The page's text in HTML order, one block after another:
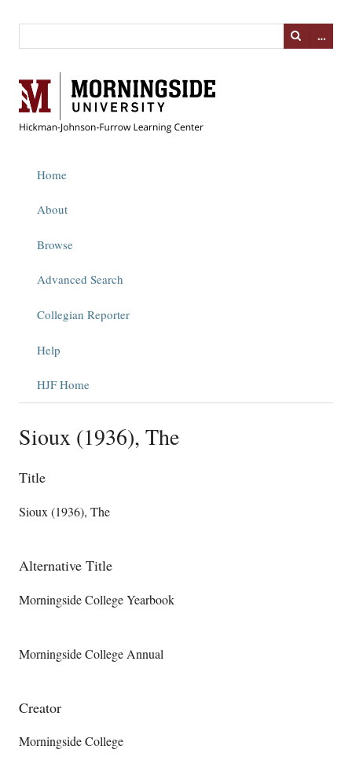
…
Home
About
Browse
Advanced Search
Collegian Reporter
Help
HJF Home
Sioux (1936), The
Title
Sioux (1936), The
Alternative Title
Morningside College Yearbook
Morningside College Annual
Creator
Morningside College